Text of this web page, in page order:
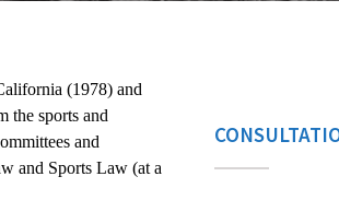
(1978) and
the sports and
and
and Sports Law (at a